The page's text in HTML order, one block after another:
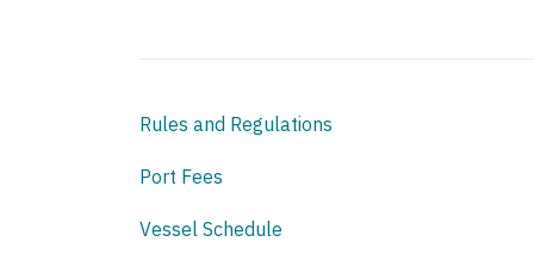
Rules and Regulations
Port Fees
Vessel Schedule